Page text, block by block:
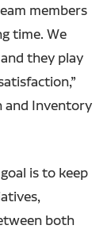
members
time. We
they play
and Inventory
is to keep
both